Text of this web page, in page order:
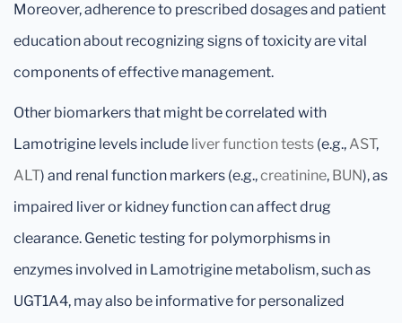
Moreover, adherence to prescribed dosages and patient
education about recognizing signs of toxicity are vital
components of effective management.
Other biomarkers that might be correlated with
Lamotrigine levels include liver function tests (e.g.,AST,
ALT) and renal function markers (e.g.,creatinine, BUN), as
impaired liver or kidney function can affect drug
clearance. Genetic testing for polymorphisms in
enzymes involved in Lamotrigine metabolism, such as
UGT1A4, may also be informative for personalized